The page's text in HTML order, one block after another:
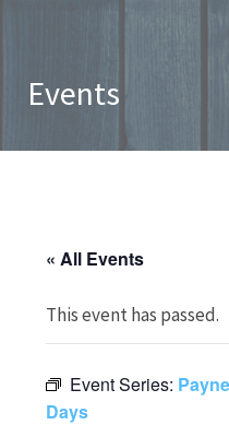
Events
« All Events
This event has passed.
Event Series:
Days